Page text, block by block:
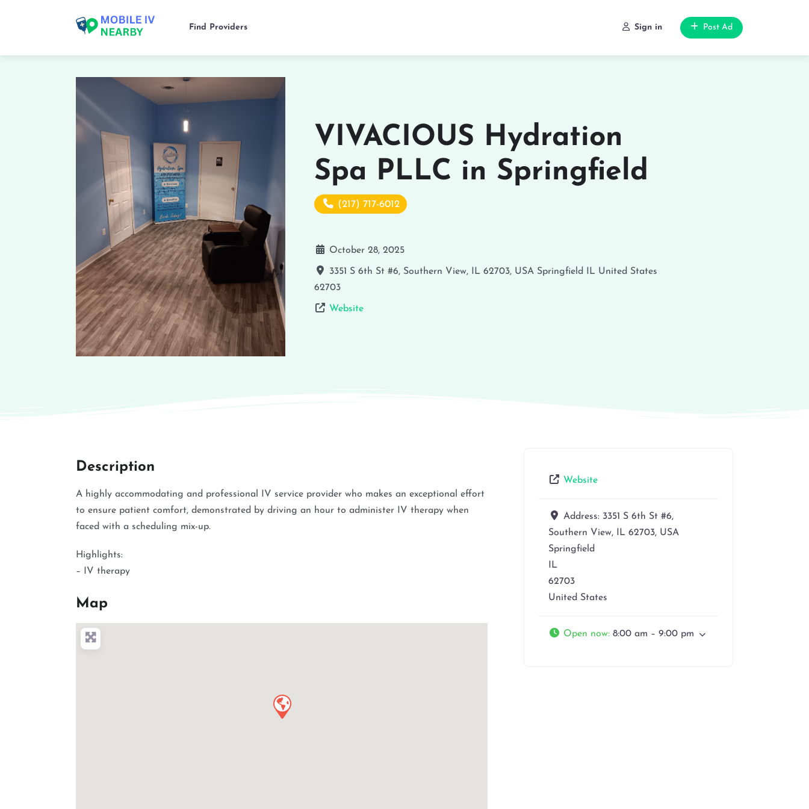
Find Providers Sign in Post Ad
VIVACIOUS Hydration
Spa PLLC in Springfield
(217) 717-6012
October 28, 2025
3351 S 6th St #6, Southern View, IL 62703, USA Springfield IL United States
62703
Website
Description
A highly accommodating and professional IV service provider who makes an exceptional effort
to ensure patient comfort, demonstrated by driving an hour to administer IV therapy when
faced with a scheduling mix-up.
Highlights:
– IV therapy
Map
Website
Address: 3351 S 6th St #6,
Southern View, IL 62703, USA
Springfield
IL
62703
United States
Open now: 8:00 am – 9:00 pm